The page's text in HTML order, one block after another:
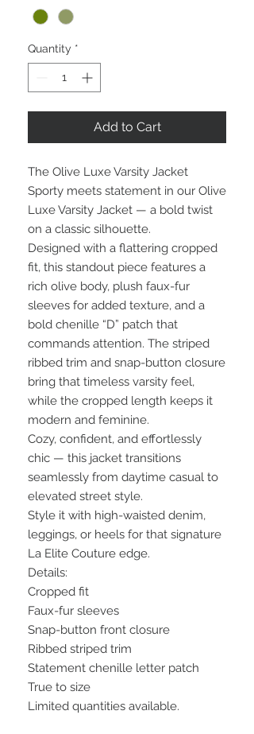
Quantity *
Add to Cart
The Olive Luxe Varsity Jacket
Sporty meets statement in our Olive
Luxe Varsity Jacket — a bold twist
on a classic silhouette.
Designed with a flattering cropped
fit, this standout piece features a
rich olive body, plush faux-fur
sleeves for added texture, and a
bold chenille “D” patch that
commands attention. The striped
ribbed trim and snap-button closure
bring that timeless varsity feel,
while the cropped length keeps it
modern and feminine.
Cozy, confident, and effortlessly
chic — this jacket transitions
seamlessly from daytime casual to
elevated street style.
Style it with high-waisted denim,
leggings, or heels for that signature
La Elite Couture edge.
Details:
Cropped fit
Faux-fur sleeves
Snap-button front closure
Ribbed striped trim
Statement chenille letter patch
True to size
Limited quantities available.